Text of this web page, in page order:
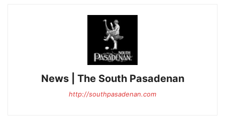
News | The South Pasadenan
http://southpasadenan.com